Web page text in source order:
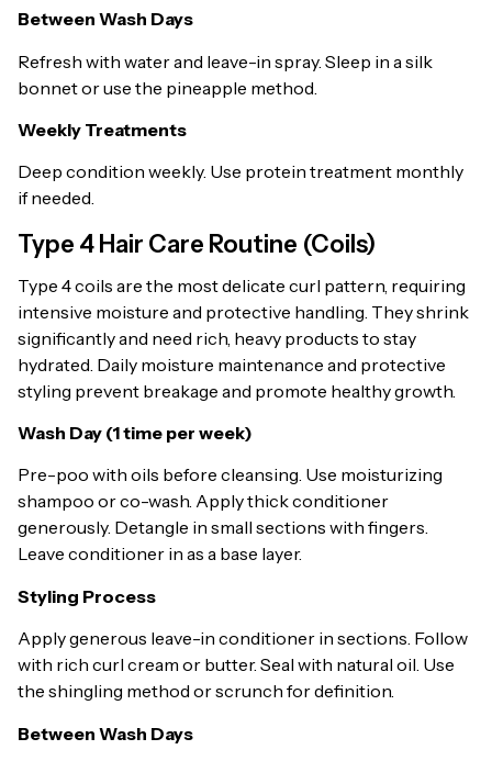
Between Wash Days
Refresh with water and leave-in spray. Sleep in a silk
bonnet or use the pineapple method.
Weekly Treatments
Deep condition weekly. Use protein treatment monthly
if needed.
Type 4 Hair Care Routine (Coils)
Type 4 coils are the most delicate curl pattern, requiring
intensive moisture and protective handling. They shrink
significantly and need rich, heavy products to stay
hydrated. Daily moisture maintenance and protective
styling prevent breakage and promote healthy growth.
Wash Day (1 time per week)
Pre-poo with oils before cleansing. Use moisturizing
shampoo or co-wash. Apply thick conditioner
generously. Detangle in small sections with fingers.
Leave conditioner in as a base layer.
Styling Process
Apply generous leave-in conditioner in sections. Follow
with rich curl cream or butter. Seal with natural oil. Use
the shingling method or scrunch for definition.
Between Wash Days